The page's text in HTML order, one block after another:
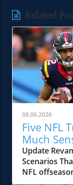
Related
08.06.2026
Five NFL
Much
Update
Scenarios
NFL
reevaluate